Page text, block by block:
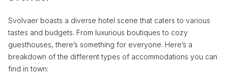
Svolvaer boasts a diverse hotel scene that caters to various
tastes and budgets. From luxurious boutiques to cozy
guesthouses, there’s something for everyone. Here’s a
breakdown of the different types of accommodations you can
find in town: